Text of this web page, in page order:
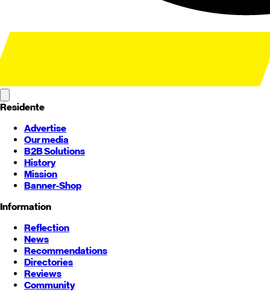
Residente
Advertise
Our media
B2B Solutions
History
Mission
Banner-Shop
Information
Reflection
News
Recommendations
Directories
Reviews
Community